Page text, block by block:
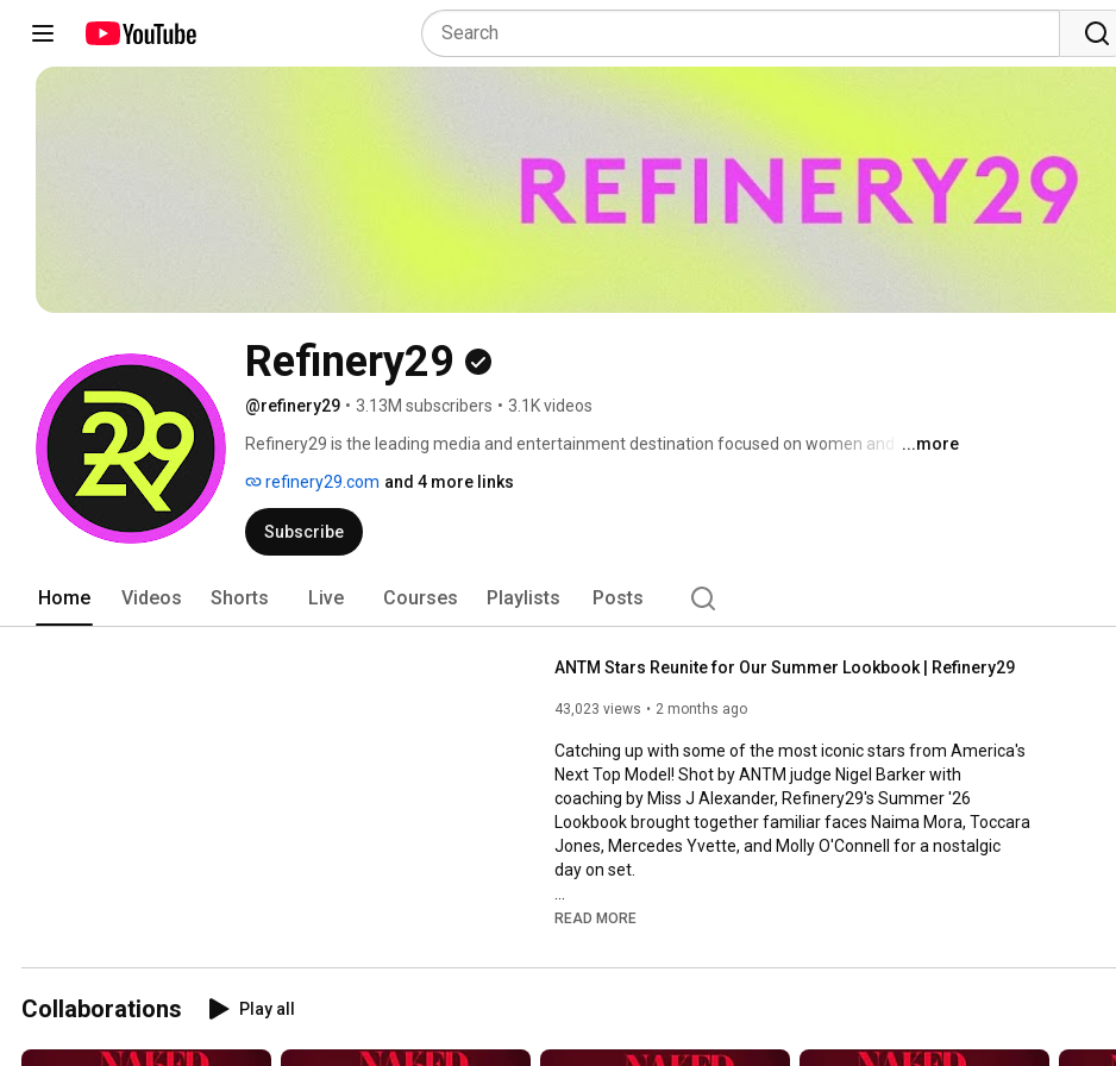
Refinery29
@refinery29 • 3.13M subscribers • 3.1K videos
Refinery29 is the leading media and entertainment destination focused on women and
experiences, Refinery29 provides inspiration and tools to discover and pursue a more
independent and informed life.
...more
refinery29.com and 4 more links
Subscribe
Home Videos Shorts Live Courses Playlists Posts
ANTM Stars Reunite for Our Summer Lookbook | Refinery29
43,023 views 2 months ago
Catching up with some of the most iconic stars from America's
Next Top Model! Shot by ANTM judge Nigel Barker with
coaching by Miss J Alexander, Refinery29's Summer '26
Lookbook brought together familiar faces Naima Mora, Toccara
Jones, Mercedes Yvette, and Molly O'Connell for a nostalgic
day on set.
0:51
2:40
READ MORE
Collaborations Play all